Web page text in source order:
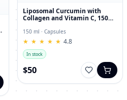
Liposomal Curcumin with
Collagen and Vitamin C, 150
150 ml · Capsules
★
★ ★
★ ★
★ ★
★ ★
★ 4.8
In stock
$50